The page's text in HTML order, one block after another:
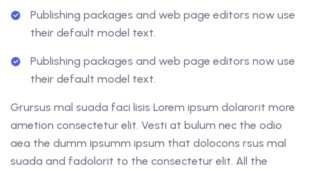
Publishing packages and web page editors now use
their default model text.
Publishing packages and web page editors now use
their default model text.
Grursus mal suada faci lisis Lorem ipsum dolarorit more
ametion consectetur elit. Vesti at bulum nec the odio
aea the dumm ipsumm ipsum that dolocons rsus mal
suada and fadolorit to the consectetur elit. All the